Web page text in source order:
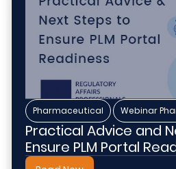
Pharmaceutical , Webinar
Practical Advice and
Ensure PLM Portal